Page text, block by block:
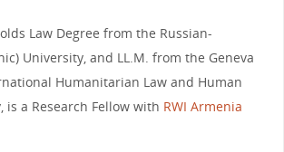
Law Degree from the Russian-
University, and LL.M. from the Geneva
Humanitarian Law and Human
is a Research Fellow with RWI Armenia